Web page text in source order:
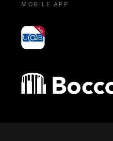
MOBILE APP
yoU@B
Bocconi shop